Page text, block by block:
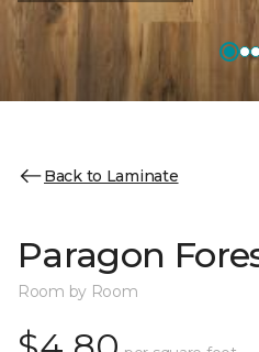
Back to Laminate
Paragon
Room by Room